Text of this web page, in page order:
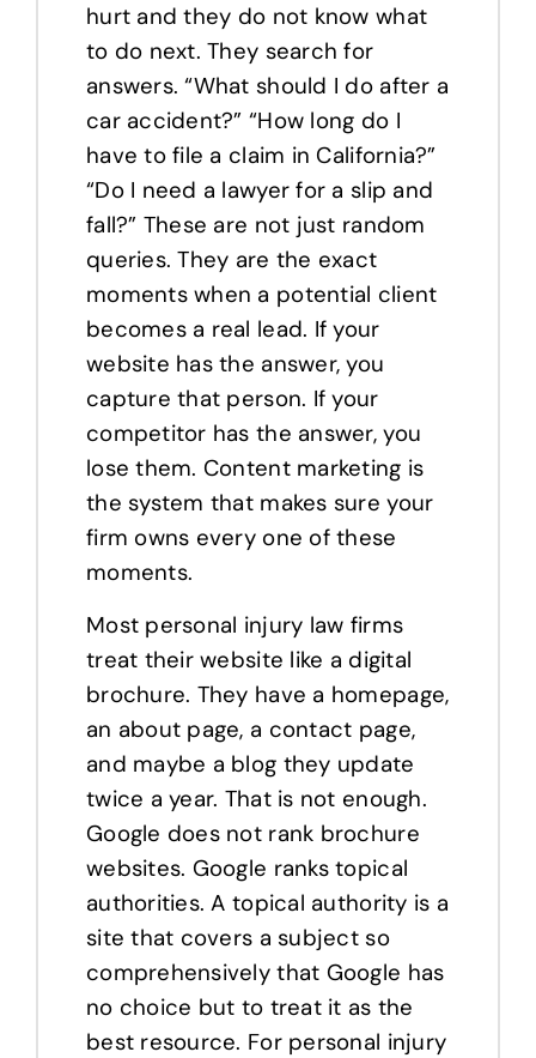
hurt and they do not know what
to do next. They search for
answers. “What should I do after a
car accident?” “How long do I
have to file a claim in California?”
“Do I need a lawyer for a slip and
fall?” These are not just random
queries. They are the exact
moments when a potential client
becomes a real lead. If your
website has the answer, you
capture that person. If your
competitor has the answer, you
lose them. Content marketing is
the system that makes sure your
firm owns every one of these
moments.
Most personal injury law firms
treat their website like a digital
brochure. They have a homepage,
an about page, a contact page,
and maybe a blog they update
twice a year. That is not enough.
Google does not rank brochure
websites. Google ranks topical
authorities. A topical authority is a
site that covers a subject so
comprehensively that Google has
no choice but to treat it as the
best resource. For personal injury